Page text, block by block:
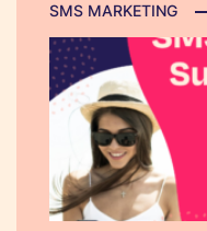
SMS MARKETING